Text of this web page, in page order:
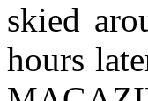
skied
hours